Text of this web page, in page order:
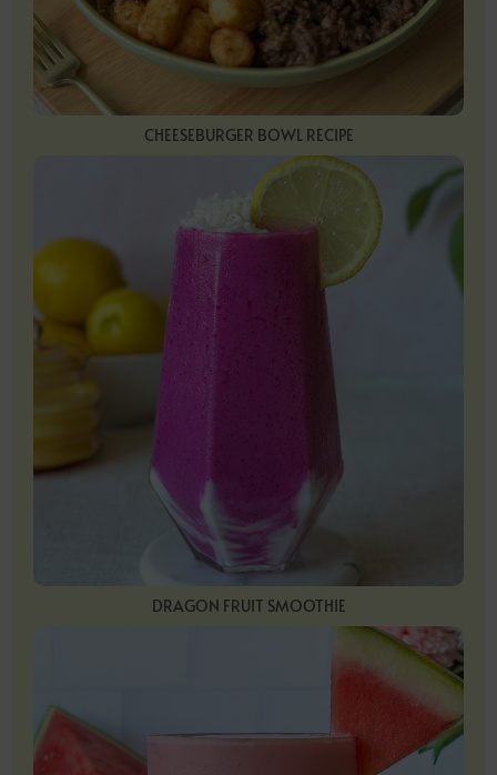
CHEESEBURGER BOWL RECIPE
DRAGON FRUIT SMOOTHIE